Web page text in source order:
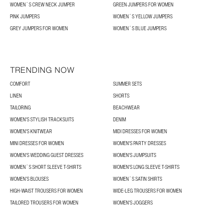
WOMEN´S CREW NECK JUMPER
GREEN JUMPERS FOR WOMEN
PINK JUMPERS
WOMEN´S YELLOW JUMPERS
GREY JUMPERS FOR WOMEN
WOMEN´S BLUE JUMPERS
TRENDING NOW
COMFORT
SUMMER SETS
LINEN
SHORTS
TAILORING
BEACHWEAR
WOMEN'S STYLISH TRACKSUITS
DENIM
WOMEN'S KNITWEAR
MIDI DRESSES FOR WOMEN
MINI DRESSES FOR WOMEN
WOMEN'S PARTY DRESSES
WOMEN'S WEDDING GUEST DRESSES
WOMEN'S JUMPSUITS
WOMEN´S SHORT SLEEVE T-SHIRTS
WOMEN'S LONG SLEEVE T-SHIRTS
WOMEN’S BLOUSES
WOMEN´S SATIN SHIRTS
HIGH-WAIST TROUSERS FOR WOMEN
WIDE-LEG TROUSERS FOR WOMEN
TAILORED TROUSERS FOR WOMEN
WOMEN'S JOGGERS